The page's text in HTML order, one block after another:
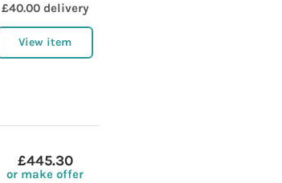
£40.00 delivery
View item
£445.30
or make offer